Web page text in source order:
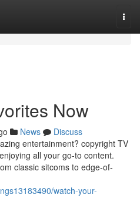
Now
News
Discuss
entertainment? copyright TV
all your go-to content.
classic sitcoms to edge-of-
watch-your-